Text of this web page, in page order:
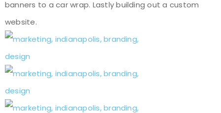
banners to a car wrap. Lastly building out a custom
website.